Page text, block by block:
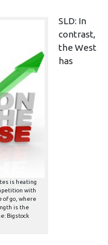
is heating
with
of go, where
is the
Bigstock
SLD: In
contrast,
the West
has